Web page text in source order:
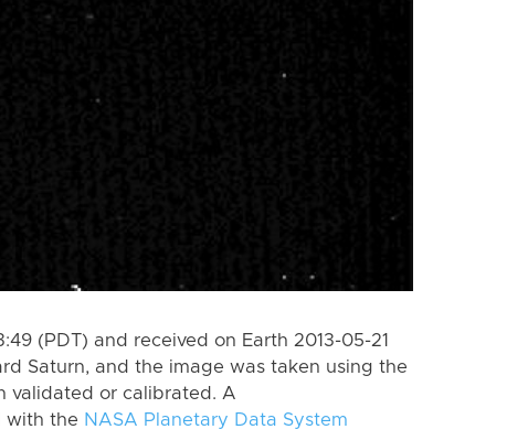
(PDT) and received on Earth 2013-05-21
Saturn, and the image was taken using the
validated or calibrated. A
with the NASA Planetary Data System